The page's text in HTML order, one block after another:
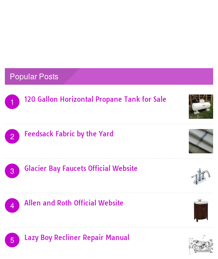
Popular Posts
1 120 Gallon Horizontal Propane Tank for Sale
2 Feedsack Fabric by the Yard
3 Glacier Bay Faucets Official Website
4 Allen and Roth Official Website
5 Lazy Boy Recliner Repair Manual